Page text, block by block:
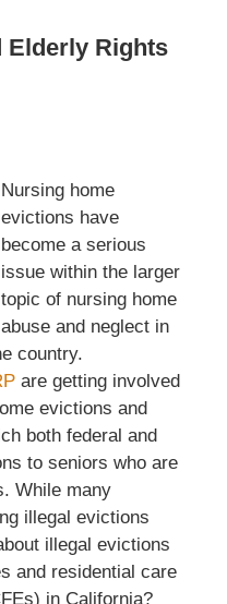
Elderly Rights
Nursing home
evictions have
become a serious
issue within the larger
topic of nursing home
abuse and neglect in
country.
are getting involved
evictions and
both federal and
to seniors who are
While many
illegal evictions
illegal evictions
and residential care
in California?